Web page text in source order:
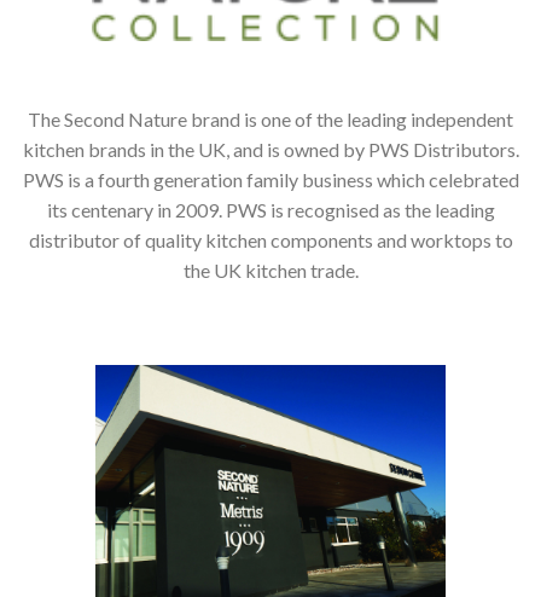
The Second Nature brand is one of the leading independent
kitchen brands in the UK, and is owned by PWS Distributors.
PWS is a fourth generation family business which celebrated
its centenary in 2009. PWS is recognised as the leading
distributor of quality kitchen components and worktops to
the UK kitchen trade.